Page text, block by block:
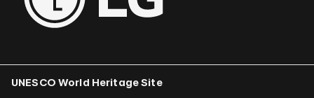
UNESCO World Heritage Site